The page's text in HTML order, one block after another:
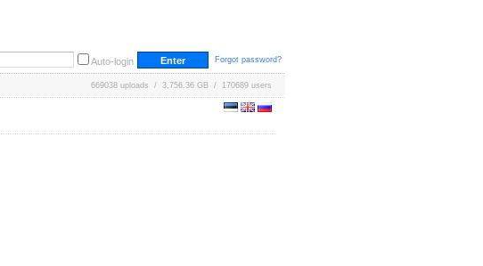
Auto-login Forgot password?
669038 uploads / 3,756.36 GB / 170689 users